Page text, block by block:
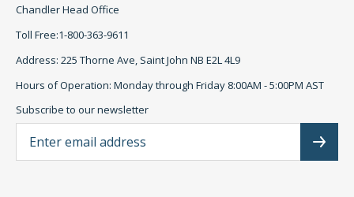
Chandler Head Office
Toll Free:1-800-363-9611
Address: 225 Thorne Ave, Saint John NB E2L 4L9
Hours of Operation: Monday through Friday 8:00AM - 5:00PM AST
Subscribe to our newsletter